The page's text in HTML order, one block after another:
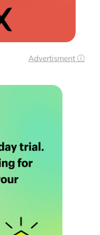
Advertisment ⓘ